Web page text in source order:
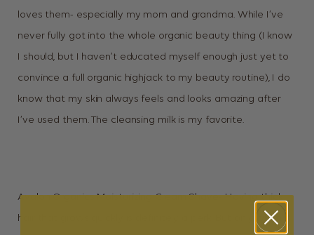
loves them- especially my mom and grandma. While I’ve
never fully got into the whole organic beauty thing (I know
I should, but I haven’t educated myself enough just yet to
convince a full organic highjack to my beauty routine), I do
know that my skin always feels and looks amazing after
I’ve used them. The cleansing milk is my favorite.
Avalon Organics Moisturizing Cream Shave- Having thick
hair that grows quickly is definitely a perk. But only when it